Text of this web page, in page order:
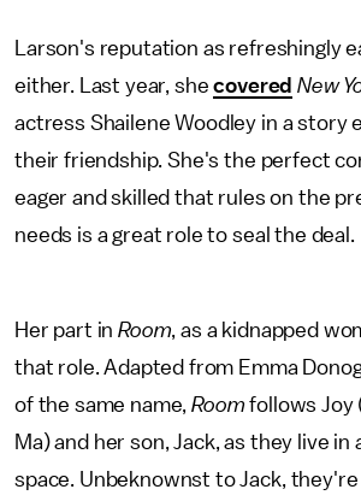
Larson's reputation as refreshingly
either. Last year, shecovered New
actress Shailene Woodley in a story
their friendship. She's the perfect
eager and skilled that rules on the
needs is a great role to seal the deal.
Her part inRoom, as a kidnapped
that role. Adapted from Emma
of the same name,Room follows Joy
Ma) and her son, Jack, as they live in
space. Unbeknownst to Jack,